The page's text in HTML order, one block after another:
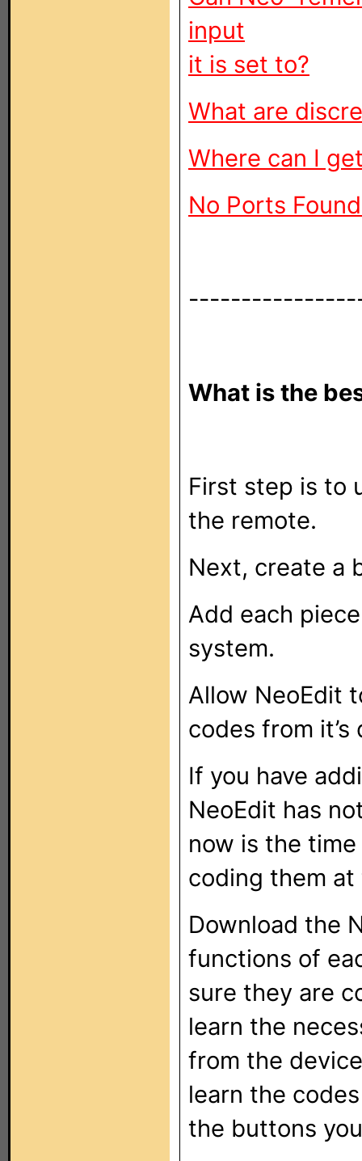
input
it is set to?
What are
Where can I
No Ports
What is the
First step is to
the remote.
Next, create a
Add each
system.
Allow NeoEdit
codes from it’s
If you have
NeoEdit has
now is the
coding them
Download the
functions of
sure they are
learn the
from the
learn the
the buttons